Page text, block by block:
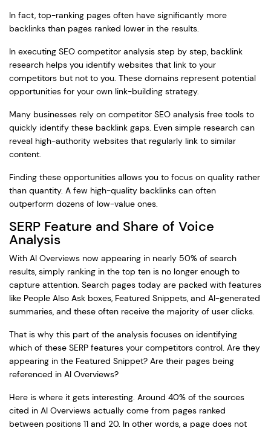
In fact, top-ranking pages often have significantly more
backlinks than pages ranked lower in the results.
In executing SEO competitor analysis step by step, backlink
research helps you identify websites that link to your
competitors but not to you. These domains represent potential
opportunities for your own link-building strategy.
Many businesses rely on competitor SEO analysis free tools to
quickly identify these backlink gaps. Even simple research can
reveal high-authority websites that regularly link to similar
content.
Finding these opportunities allows you to focus on quality rather
than quantity. A few high-quality backlinks can often
outperform dozens of low-value ones.
SERP Feature and Share of Voice
Analysis
With AI Overviews now appearing in nearly 50% of search
results, simply ranking in the top ten is no longer enough to
capture attention. Search pages today are packed with features
like People Also Ask boxes, Featured Snippets, and AI-generated
summaries, and these often receive the majority of user clicks.
That is why this part of the analysis focuses on identifying
which of these SERP features your competitors control. Are they
appearing in the Featured Snippet? Are their pages being
referenced in AI Overviews?
Here is where it gets interesting. Around 40% of the sources
cited in AI Overviews actually come from pages ranked
between positions 11 and 20. In other words, a page does not